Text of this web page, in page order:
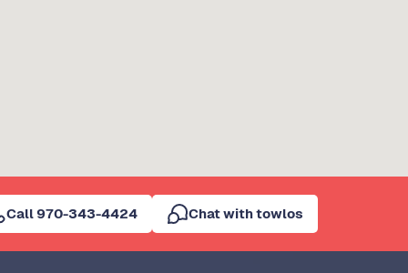
Call 970-343-4424 Chat with towlos